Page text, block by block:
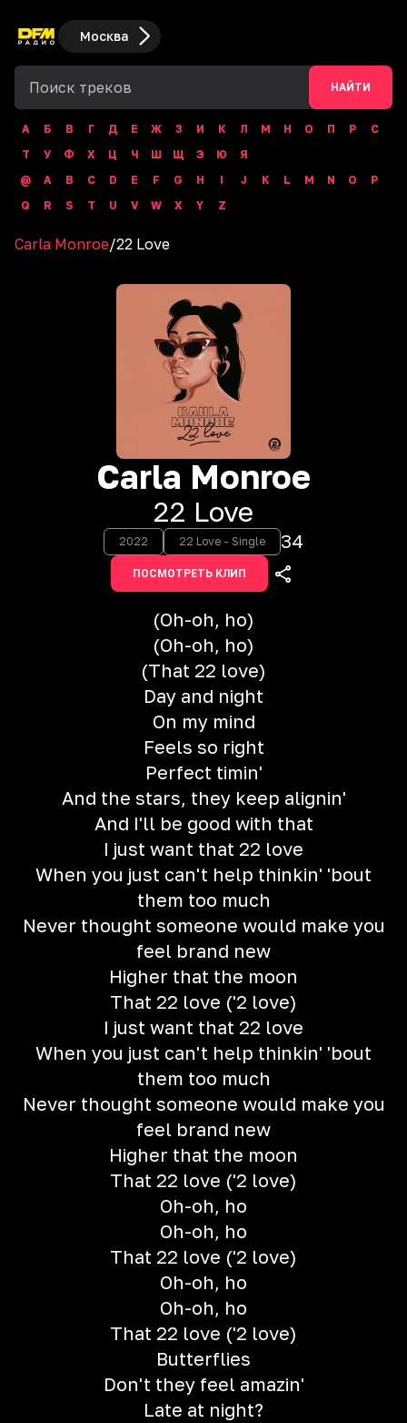
Москва
НАЙТИ
А Б В Г Д Е Ж З И К Л М Н О П Р
С
Т
У Ф Х Ц Ч Ш Щ Э Ю
Я
@
A B C D E F G H I J K L M N O
P
Q
R S T U V W X Y Z
Carla Monroe/22 Love
Carla Monroe
22 Love
2022 22 Love - Single 34
ПОСМОТРЕТЬ КЛИП
(Oh-oh, ho)
(Oh-oh, ho)
(That 22 love)
Day and night
On my mind
Feels so right
Perfect timin'
And the stars, they keep alignin'
And I'll be good with that
I just want that 22 love
When you just can't help thinkin' 'bout
them too much
Never thought someone would make you
feel brand new
Higher that the moon
That 22 love ('2 love)
I just want that 22 love
When you just can't help thinkin' 'bout
them too much
Never thought someone would make you
feel brand new
Higher that the moon
That 22 love ('2 love)
Oh-oh, ho
Oh-oh, ho
That 22 love ('2 love)
Oh-oh, ho
Oh-oh, ho
That 22 love ('2 love)
Butterflies
Don't they feel amazin'
Late at night?